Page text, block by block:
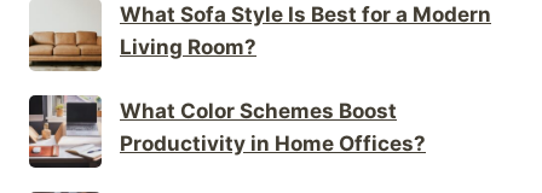
What Sofa Style Is Best for a Modern
Living Room?
What Color Schemes Boost
Productivity in Home Offices?